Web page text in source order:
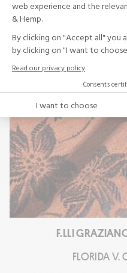
F.LLI
FLORIDA V.